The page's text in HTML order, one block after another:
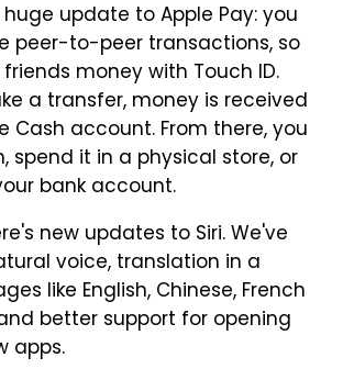
update to Apple Pay: you
peer-to-peer transactions, so
money with Touch ID.
a transfer, money is received
Cash account. From there, you
spend it in a physical store, or
bank account.
new updates to Siri. We've
voice, translation in a
like English, Chinese, French
better support for opening
apps.